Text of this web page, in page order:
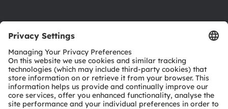
Download center
Tools
Customer queries
Technical support
Partner network
Whistleblowing